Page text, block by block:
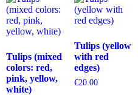
Tulips (mixed
colors: red,
pink, yellow,
white)
Tulips (yellow
with red
edges)
€20.00